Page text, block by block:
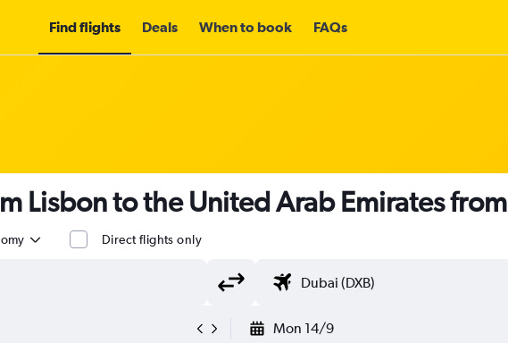
Find flights Deals When to book FAQs
Lisbon to the United Arab Emirates from
Direct flights only
Mon 14/9